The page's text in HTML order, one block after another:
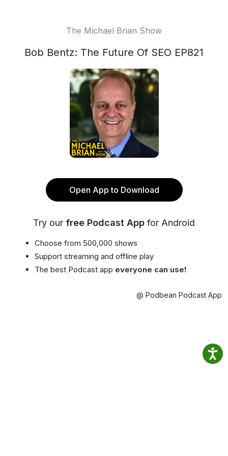
The Michael Brian Show
Bob Bentz: The Future Of SEO EP821
Open App to Download
Try our free Podcast App for Android
Choose from 500,000 shows
Support streaming and offline play
The best Podcast app everyone can use!
@ Podbean Podcast App